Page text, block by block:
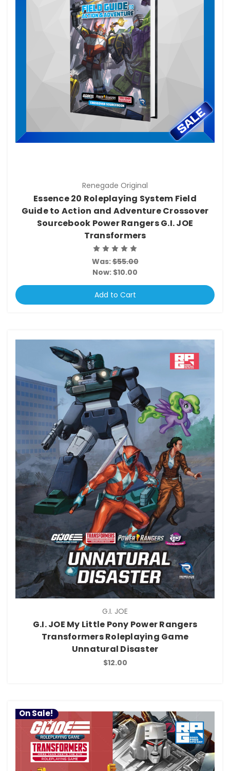
Renegade Original
Essence 20 Roleplaying System Field
Guide to Action and Adventure Crossover
Sourcebook Power Rangers G.I. JOE
Transformers
Was:$55.00
Now: $10.00
Add to Cart
G.I. JOE
G.I. JOE My Little Pony Power Rangers
Transformers Roleplaying Game
Unnatural Disaster
$12.00
On Sale!